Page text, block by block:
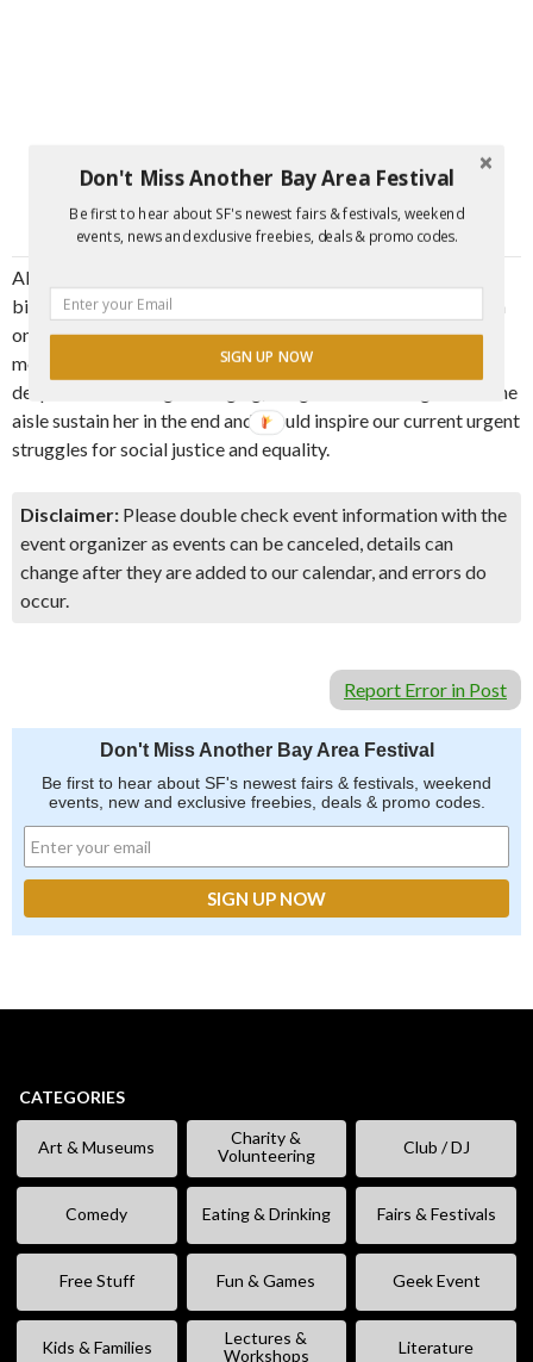
Although the film begins as a relatively straightforward
biography of an overlooked heroine, it becomes a meditation
on the symbiotic relationship between leaders like Sally and
movements for social change. Finally, at the end of Sally’s life,
despite the challenges of aging, her gift for reaching across the
aisle sustain her in the end and should inspire our current urgent
struggles for social justice and equality.
Disclaimer: Please double check event information with the
event organizer as events can be canceled, details can
change after they are added to our calendar, and errors do
occur.
Report Error in Post
Don't Miss Another Bay Area Festival
Be first to hear about SF's newest fairs & festivals, weekend
events, new and exclusive freebies, deals & promo codes.
CATEGORIES
Art & Museums
Charity &
Volunteering
Club / DJ
Comedy Eating & Drinking Fairs & Festivals
Free Stuff Fun & Games Geek Event
Kids & Families
Lectures &
Workshops
Literature
Don't Miss Another Bay Area Festival
Be first to hear about SF's newest fairs & festivals, weekend
events, news and exclusive freebies, deals & promo codes.
SIGN UP NOW